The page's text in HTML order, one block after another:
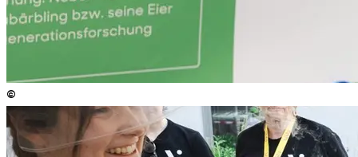
©
Copyright
©Anna Stöcher / ISTA